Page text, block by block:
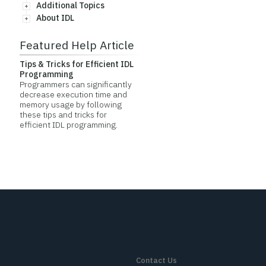
Additional Topics
About IDL
Featured Help Article
Tips & Tricks for Efficient IDL
Programming
Programmers can significantly
decrease execution time and
memory usage by following
these tips and tricks for
efficient IDL programming.
Contact Us